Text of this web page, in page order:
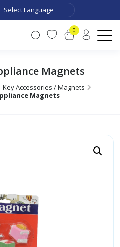
0
Magnets
Key Accessories / Magnets
Magnets